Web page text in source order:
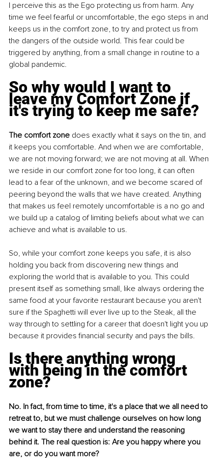
I perceive this as the Ego protecting us from harm. Any
time we feel fearful or uncomfortable, the ego steps in and
keeps us in the comfort zone, to try and protect us from
the dangers of the outside world. This fear could be
triggered by anything, from a small change in routine to a
global pandemic.
So why would I want to
leave my Comfort Zone if
it's trying to keep me safe?
The comfort zone does exactly what it says on the tin, and
it keeps you comfortable. And when we are comfortable,
we are not moving forward; we are not moving at all. When
we reside in our comfort zone for too long, it can often
lead to a fear of the unknown, and we become scared of
peering beyond the walls that we have created. Anything
that makes us feel remotely uncomfortable is a no go and
we build up a catalog of limiting beliefs about what we can
achieve and what is available to us.
So, while your comfort zone keeps you safe, it is also
holding you back from discovering new things and
exploring the world that is available to you. This could
present itself as something small, like always ordering the
same food at your favorite restaurant because you aren't
sure if the Spaghetti will ever live up to the Steak, all the
way through to settling for a career that doesn't light you up
because it provides financial security and pays the bills.
Is there anything wrong
with being in the comfort
zone?
No. In fact, from time to time, it's a place that we all need to
retreat to, but we must challenge ourselves on how long
we want to stay there and understand the reasoning
behind it. The real question is: Are you happy where you
are, or do you want more?